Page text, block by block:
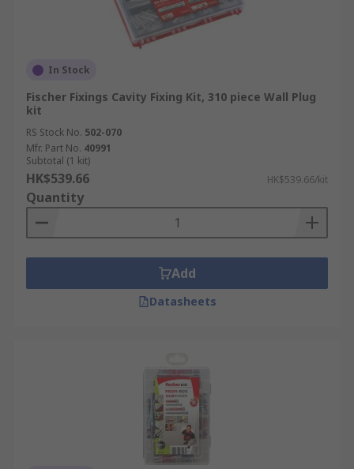
In Stock
Fischer Fixings Cavity Fixing Kit, 310 piece Wall Plug
kit
RS Stock No. 502-070
Mfr. Part No. 40991
Subtotal (1 kit)
HK$539.66 HK$539.66/kit
Quantity
Add
Datasheets